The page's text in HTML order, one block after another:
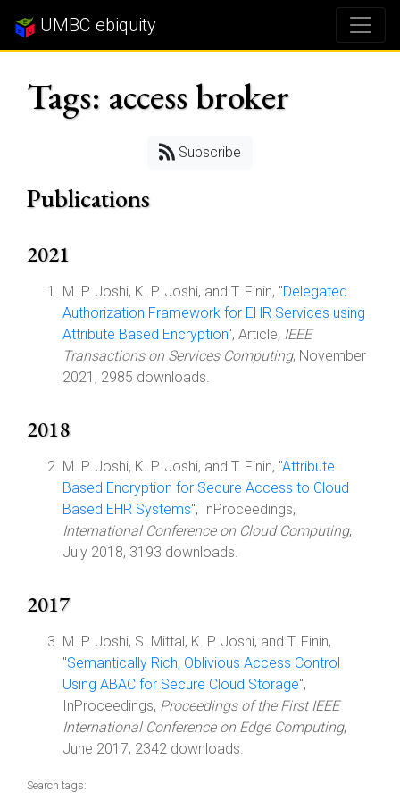
UMBC ebiquity
Tags: access broker
Subscribe
Publications
2021
M. P. Joshi, K. P. Joshi, and T. Finin, "Delegated
Authorization Framework for EHR Services using
Attribute Based Encryption", Article, IEEE
Transactions on Services Computing, November
2021, 2985 downloads.
2018
M. P. Joshi, K. P. Joshi, and T. Finin, "Attribute
Based Encryption for Secure Access to Cloud
Based EHR Systems", InProceedings,
International Conference on Cloud Computing,
July 2018, 3193 downloads.
2017
M. P. Joshi, S. Mittal, K. P. Joshi, and T. Finin,
"Semantically Rich, Oblivious Access Control
Using ABAC for Secure Cloud Storage",
InProceedings, Proceedings of the First IEEE
International Conference on Edge Computing,
June 2017, 2342 downloads.
Search tags: